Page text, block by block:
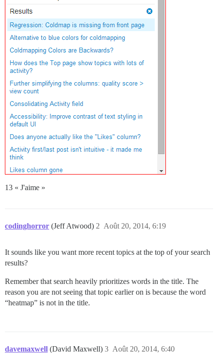
13 « J'aime »
codinghorror (Jeff Atwood) Août 20, 2014, 6:19
2
It sounds like you want more recent topics at the top of your search
results?
Remember that search heavily prioritizes words in the title. The
reason you are not seeing that topic earlier on is because the word
“heatmap” is not in the title.
davemaxwell (David Maxwell) Août 20, 2014, 6:40
3